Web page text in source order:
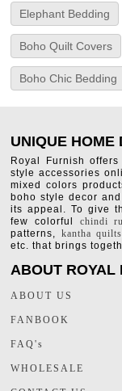
Elephant Bedding
Boho Quilt Covers
Boho Chic Bedding
UNIQUE HOME
Royal Furnish
style accessories
mixed colors
boho style decor
its appeal. To give
few colorful chindi
patterns, kantha quilts
etc. that brings
ABOUT ROYAL
ABOUT US
FANBOOK
FAQ's
WHOLESALE